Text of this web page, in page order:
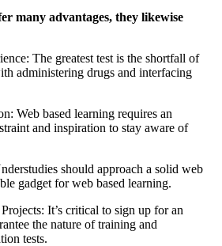
many advantages, they likewise
The greatest test is the shortfall of
administering drugs and interfacing
Web based learning requires an
and inspiration to stay aware of
should approach a solid web
gadget for web based learning.
It’s critical to sign up for an
the nature of training and
tests.